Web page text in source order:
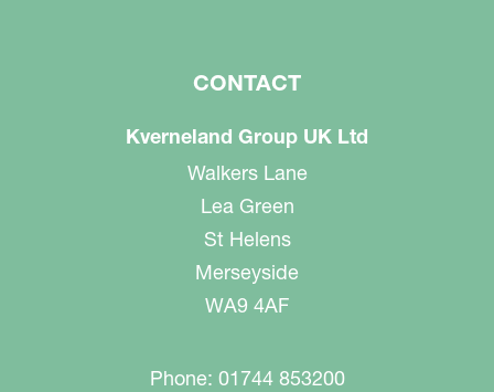
CONTACT
Kverneland Group UK Ltd
Walkers Lane
Lea Green
St Helens
Merseyside
WA9 4AF
Phone: 01744 853200